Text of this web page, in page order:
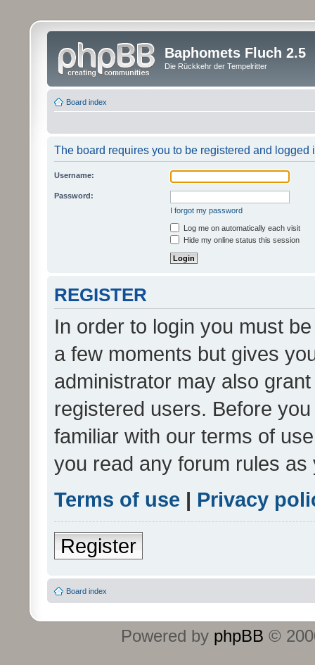
Baphomets Fluch 2.5
Die Rückkehr der Tempelritter
Board index
The board requires you to be registered and logged
Username:
Password:
I forgot my password
Log me on automatically each visit
Hide my online status this session
REGISTER
In order to login you must
a few moments but gives
administrator may also
registered users. Before
familiar with our terms of
you read any forum rules
Terms of use | Privacy
Register
Board index
Powered by phpBB ©